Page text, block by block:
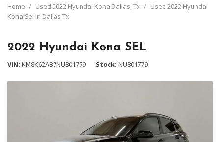
Home / Used 2022 Hyundai Kona Dallas, Tx / Used 2022 Hyundai
Kona Sel in Dallas Tx
2022 Hyundai Kona SEL
VIN KM8K62AB7NU801779 Stock NU801779